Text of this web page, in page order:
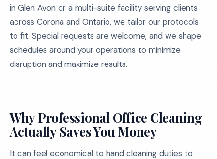
in Glen Avon or a multi-suite facility serving clients
across Corona and Ontario, we tailor our protocols
to fit. Special requests are welcome, and we shape
schedules around your operations to minimize
disruption and maximize results.
Why Professional Office Cleaning
Actually Saves You Money
It can feel economical to hand cleaning duties to